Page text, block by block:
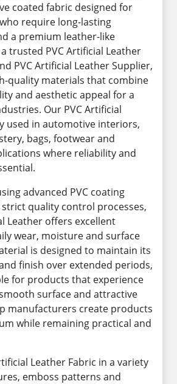
coated fabric designed for
require long-lasting
a premium leather-like
trusted PVC Artificial Leather
PVC Artificial Leather Supplier,
quality materials that combine
and aesthetic appeal for a
Our PVC Artificial
used in automotive interiors,
bags, footwear and
where reliability and
advanced PVC coating
quality control processes,
Leather offers excellent
wear, moisture and surface
is designed to maintain its
finish over extended periods,
for products that experience
surface and attractive
manufacturers create products
while remaining practical and
Leather Fabric in a variety
emboss patterns and